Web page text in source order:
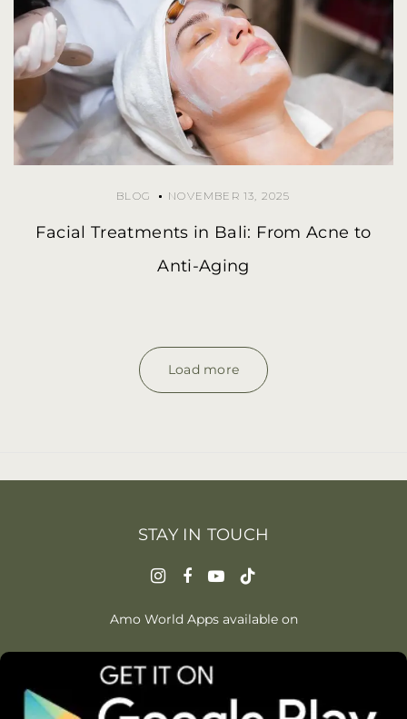
BLOG NOVEMBER 13, 2025
Facial Treatments in Bali: From Acne to
Anti-Aging
Load more
STAY IN TOUCH
Amo World Apps available on